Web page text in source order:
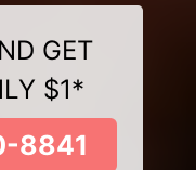
GET
$1*
8841